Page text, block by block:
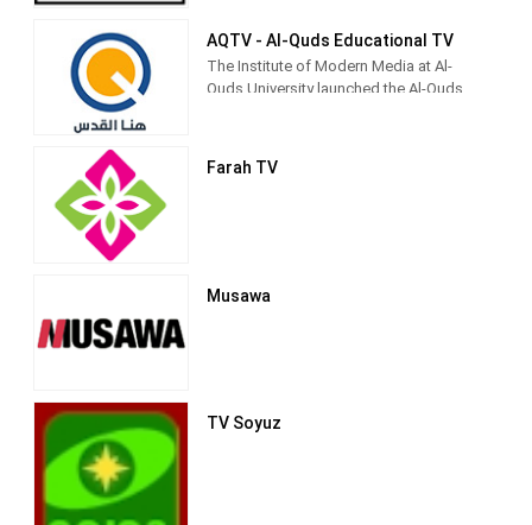
AQTV - Al-Quds Educational TV
The Institute of Modern Media at Al-
Quds University launched the Al-Quds
university considers its first priority to
Farah TV
Musawa
TV Soyuz